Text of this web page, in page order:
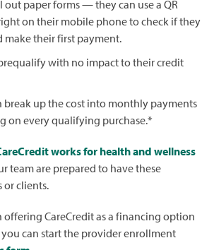
out paper forms — they can use a QR
on their mobile phone to check if they
make their first payment.
with no impact to their credit
break up the cost into monthly payments
on every qualifying purchase.*
works for health and wellness
team are prepared to have these
or clients.
CareCredit as a financing option
can start the provider enrollment